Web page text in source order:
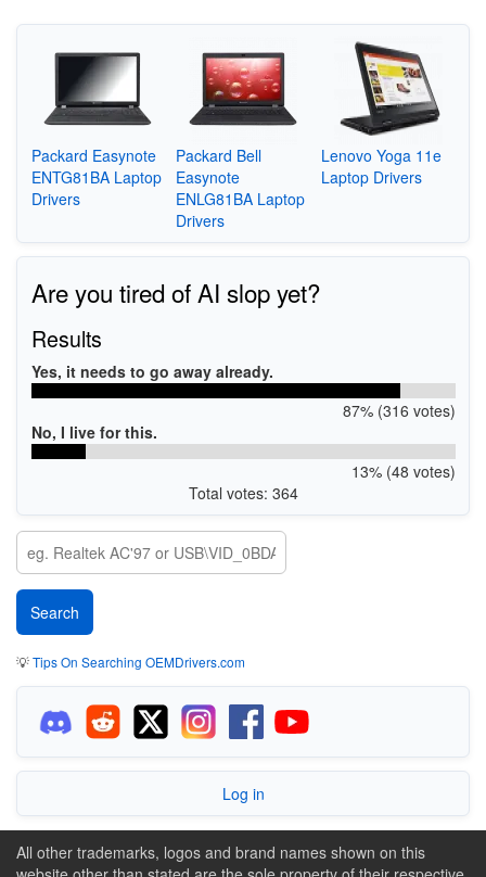
Packard Easynote
ENTG81BA Laptop
Drivers
Packard Bell
Easynote
ENLG81BA Laptop
Drivers
Lenovo Yoga 11e
Laptop Drivers
Are you tired of AI slop yet?
Results
Yes, it needs to go away already.
87% (316 votes)
No, I live for this.
13% (48 votes)
Total votes: 364
💡Tips On Searching OEMDrivers.com
Log in
All other trademarks, logos and brand names shown on this